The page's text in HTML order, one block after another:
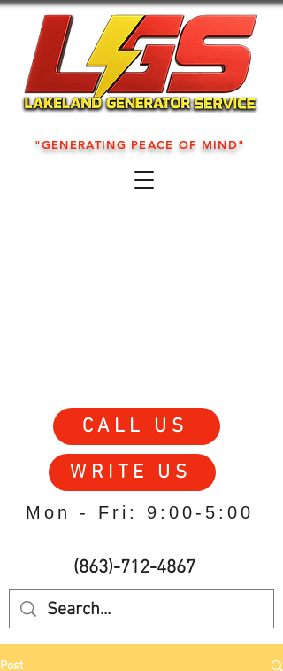
"GENERATING PEACE OF MIND"
Mon - Fri: 9:00-5:00
WRITE US
CALL US
(863)-712-4867
Post